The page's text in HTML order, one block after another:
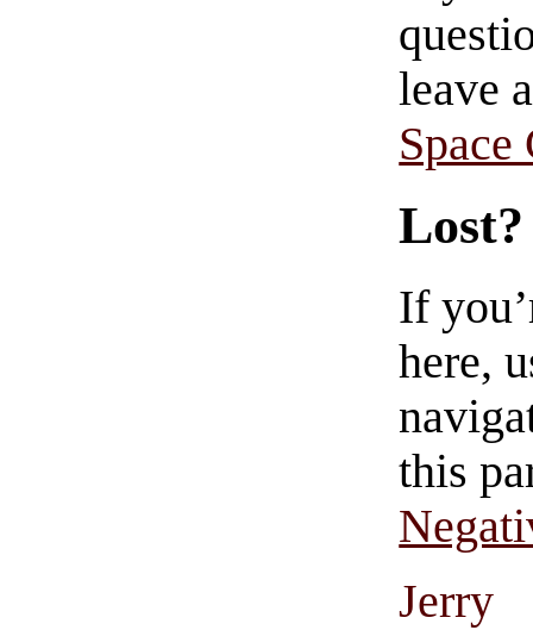
leave
Space
Lost?
If
here,
this
Jerry